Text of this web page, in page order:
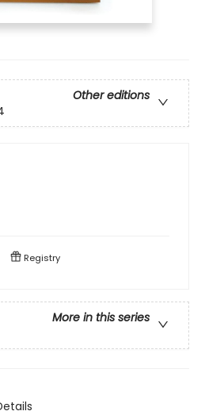
Other editions
Registry
More in this series